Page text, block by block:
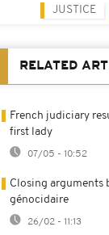
JUSTICE
RELATED
French judiciary
first lady
07/05 - 10:52
Closing arguments
génocidaire
26/02 - 11:13